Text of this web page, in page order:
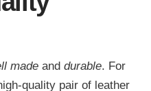
madeand durable. For
quality pair of leather